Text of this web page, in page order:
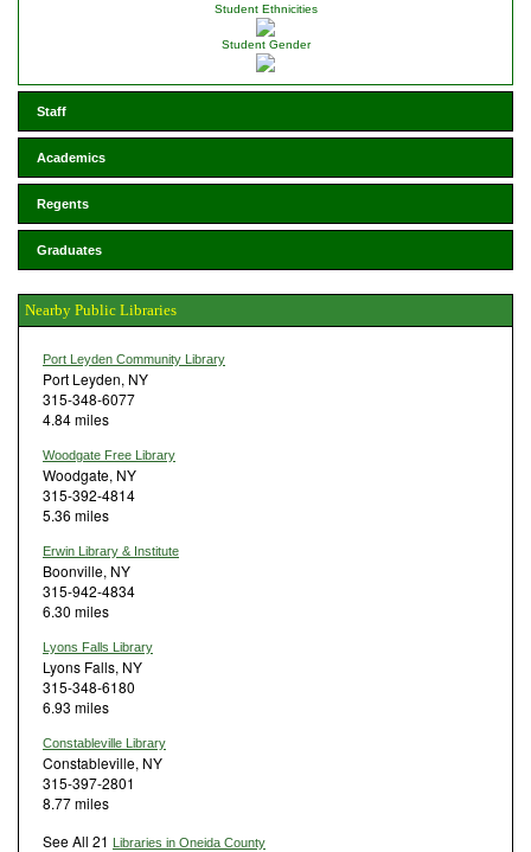
Student Ethnicities
Student Gender
Staff
Academics
Regents
Graduates
Nearby Public Libraries
Port Leyden Community Library
Port Leyden, NY
315-348-6077
4.84 miles
Woodgate Free Library
Woodgate, NY
315-392-4814
5.36 miles
Erwin Library & Institute
Boonville, NY
315-942-4834
6.30 miles
Lyons Falls Library
Lyons Falls, NY
315-348-6180
6.93 miles
Constableville Library
Constableville, NY
315-397-2801
8.77 miles
See All 21 Libraries in Oneida County